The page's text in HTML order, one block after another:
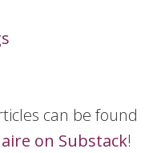
can be found
on Substack!